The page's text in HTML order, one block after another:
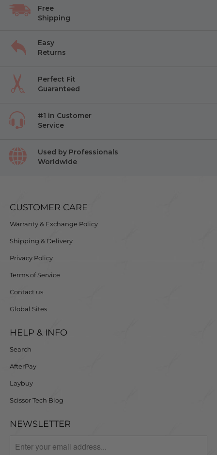
Free
Shipping
Easy
Returns
Perfect Fit
Guaranteed
#1 in Customer
Service
Used by Professionals
Worldwide
CUSTOMER CARE
Warranty & Exchange Policy
Shipping & Delivery
Privacy Policy
Terms of Service
Contact us
Global Sites
HELP & INFO
Search
AfterPay
Laybuy
Scissor Tech Blog
NEWSLETTER